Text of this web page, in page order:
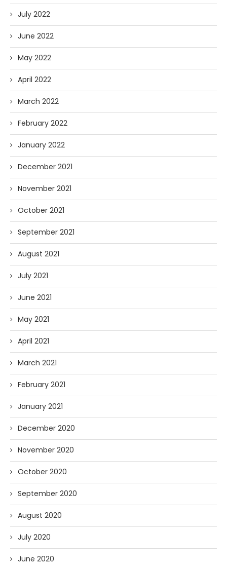
July 2022
June 2022
May 2022
April 2022
March 2022
February 2022
January 2022
December 2021
November 2021
October 2021
September 2021
August 2021
July 2021
June 2021
May 2021
April 2021
March 2021
February 2021
January 2021
December 2020
November 2020
October 2020
September 2020
August 2020
July 2020
June 2020